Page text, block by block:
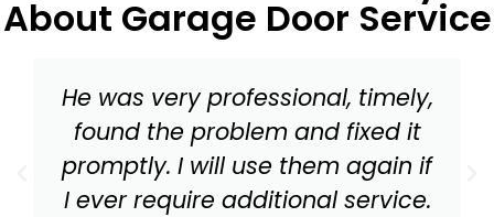
About Garage Door Service
Master Garage Door should be
your go to for everything from
tune up to needed
parts for your garage door!